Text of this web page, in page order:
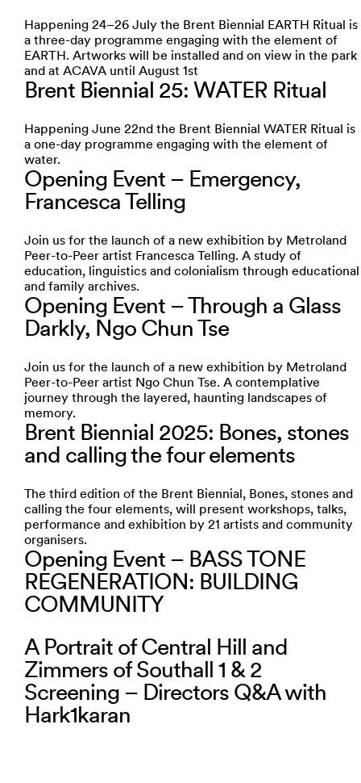
Happening 24–26 July the Brent Biennial EARTH Ritual is
a three-day programme engaging with the element of
EARTH. Artworks will be installed and on view in the park
and at ACAVA until August 1st
Brent Biennial 25: WATER Ritual
Happening June 22nd the Brent Biennial WATER Ritual is
a one-day programme engaging with the element of
water.
Opening Event – Emergency,
Francesca Telling
Join us for the launch of a new exhibition by Metroland
Peer-to-Peer artist Francesca Telling. A study of
education, linguistics and colonialism through educational
and family archives.
Opening Event – Through a Glass
Darkly, Ngo Chun Tse
Join us for the launch of a new exhibition by Metroland
Peer-to-Peer artist Ngo Chun Tse. A contemplative
journey through the layered, haunting landscapes of
memory.
Brent Biennial 2025: Bones, stones
and calling the four elements
The third edition of the Brent Biennial, Bones, stones and
calling the four elements, will present workshops, talks,
performance and exhibition by 21 artists and community
organisers.
Opening Event – BASS TONE
REGENERATION: BUILDING
COMMUNITY
A Portrait of Central Hill and
Zimmers of Southall 1 & 2
Screening – Directors Q&A with
Hark1karan